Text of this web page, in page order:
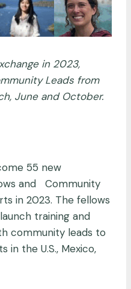
in 2023,
Leads from
June and October.
55 new
and Community
in 2023. The fellows
training and
community leads to
in the U.S., Mexico,